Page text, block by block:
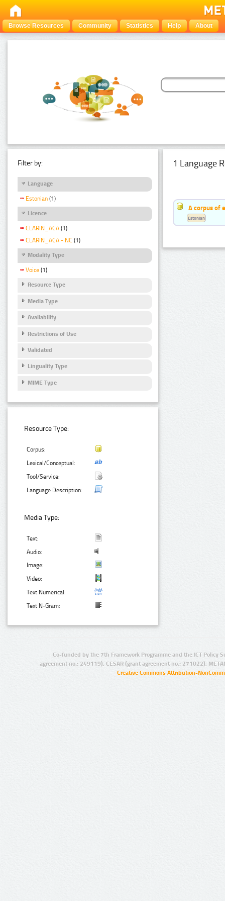
Browse Resources Community Statistics Help About
Filter by:
Language
Estonian (1)
Licence
CLARIN_ACA (1)
CLARIN_ACA - NC (1)
Modality Type
Voice (1)
Resource Type
Media Type
Availability
Restrictions of Use
Validated
Linguality Type
MIME Type
Resource Type:
Corpus:
Lexical/Conceptual:
Tool/Service:
Language Description:
Media Type:
Text:
Audio:
Image:
Video:
Text Numerical:
Text N-Gram:
1 Language
A corpus of
Estonian
Co-funded by the 7th Framework Programme and the ICT Policy
agreement no.: 249119), CESAR (grant agreement no.: 271022),
Creative Commons Attribution-